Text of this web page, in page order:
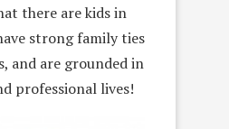
there are kids in
strong family ties
and are grounded in
professional lives!